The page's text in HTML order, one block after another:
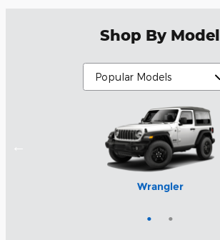
Shop By Model
Wrangler
1500